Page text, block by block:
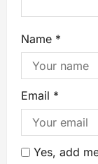
Name *
Email *
Yes, add